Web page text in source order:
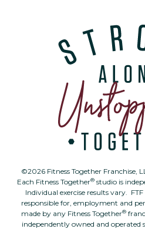
©2026 Fitness Together Franchise,
Each Fitness Together® studio is
Individual exercise results vary.
responsible for, employment and
made by any Fitness Together®
independently owned and operated